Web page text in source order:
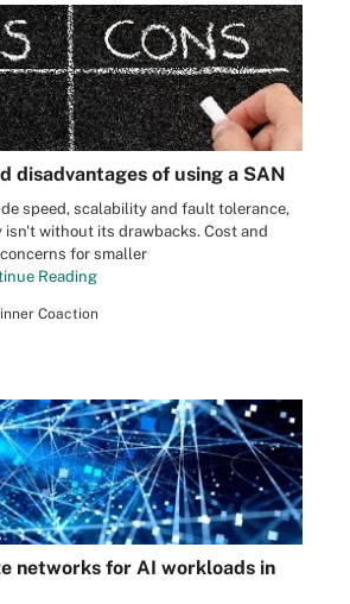
disadvantages of using a SAN
speed, scalability and fault tolerance,
without its drawbacks. Cost and
for smaller
Reading
Coaction
networks for AI workloads in